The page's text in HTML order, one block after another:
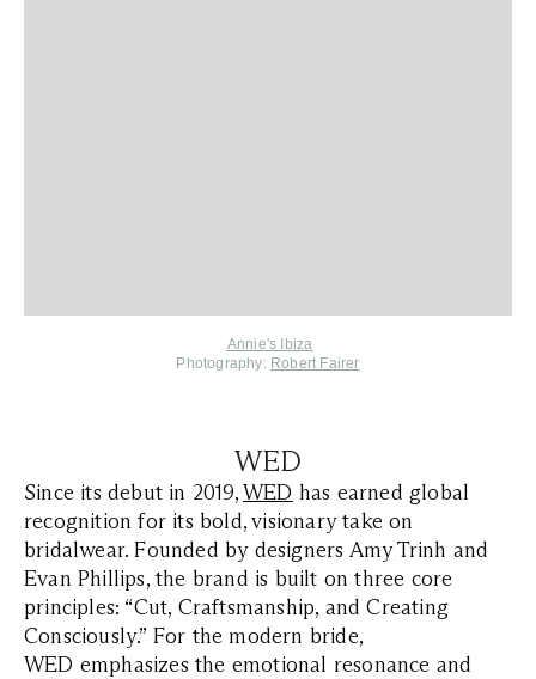
Annie's Ibiza
Photography: Robert Fairer
WED
Since its debut in 2019,WED has earned global
recognition for its bold, visionary take on
bridalwear. Founded by designers Amy Trinh and
Evan Phillips, the brand is built on three core
principles: “Cut, Craftsmanship, and Creating
Consciously.” For the modern bride,
WED emphasizes the emotional resonance and